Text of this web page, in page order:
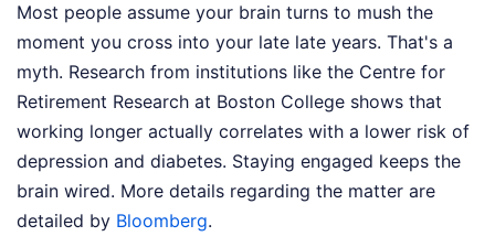
Most people assume your brain turns to mush the
moment you cross into your late late years. That's a
myth. Research from institutions like the Centre for
Retirement Research at Boston College shows that
working longer actually correlates with a lower risk of
depression and diabetes. Staying engaged keeps the
brain wired. More details regarding the matter are
detailed by Bloomberg.